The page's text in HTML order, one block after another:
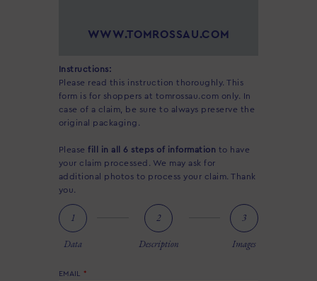
WWW.TOMROSSAU.COM
Instructions:
Please read this instruction thoroughly. This
form is for shoppers at tomrossau.com only. In
case of a claim, be sure to always preserve the
original packaging.
Pleasefill in all 6 steps of information to have
your claim processed. We may ask for
additional photos to process your claim. Thank
you.
1
Data
2
Description
3
Images
EMAIL